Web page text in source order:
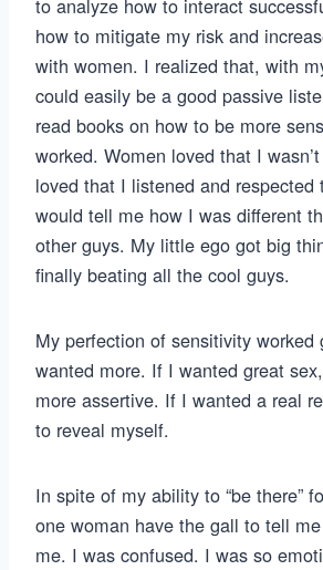
to analyze how to interact
how to mitigate my risk and
with women. I realized that, with
could easily be a good passive
read books on how to be more
worked. Women loved that I
loved that I listened and respected
would tell me how I was different
other guys. My little ego got big
finally beating all the cool guys.
My perfection of sensitivity worked
wanted more. If I wanted great
more assertive. If I wanted a real
to reveal myself.
In spite of my ability to “be there”
one woman have the gall to tell
me. I was confused. I was so